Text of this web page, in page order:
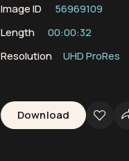
Image ID 56969109
Length
00:00:32
Resolution
UHD ProRes
Download